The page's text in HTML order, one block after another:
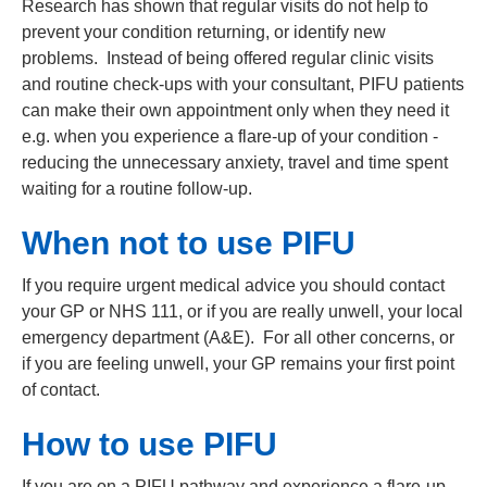
Research has shown that regular visits do not help to
prevent your condition returning, or identify new
problems.
Instead of being offered regular clinic visits
and routine check-ups with your consultant, PIFU patients
can make their own appointment only when they need it
e.g. when you experience a flare-up of your condition -
reducing the unnecessary anxiety, travel and time spent
waiting for a routine follow-up.
When not to use PIFU
If you require urgent medical advice you should contact
your GP or NHS 111, or if you are really unwell, your local
emergency department (A&E). For all other concerns, or
if you are feeling unwell, your GP remains your first point
of contact.
How to use PIFU